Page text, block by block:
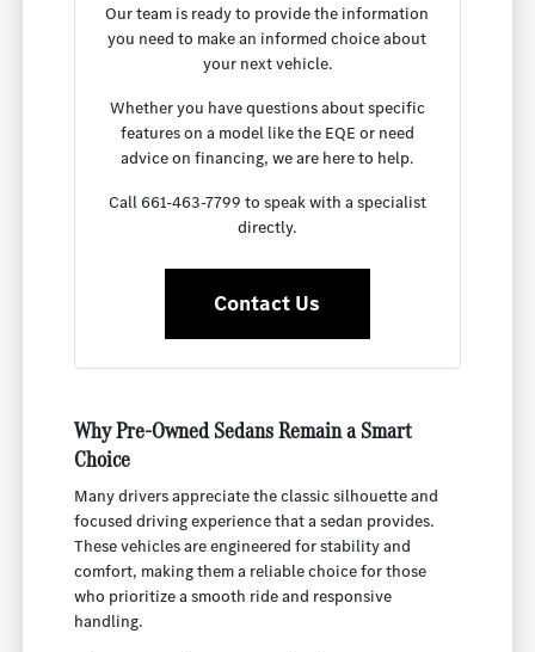
Our team is ready to provide the information
you need to make an informed choice about
your next vehicle.
Whether you have questions about specific
features on a model like the EQE or need
advice on financing, we are here to help.
Call 661-463-7799 to speak with a specialist
directly.
Contact Us
Why Pre-Owned Sedans Remain a Smart
Choice
Many drivers appreciate the classic silhouette and
focused driving experience that a sedan provides.
These vehicles are engineered for stability and
comfort, making them a reliable choice for those
who prioritize a smooth ride and responsive
handling.